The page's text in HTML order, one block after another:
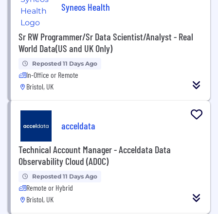
Syneos Health
Sr RW Programmer/Sr Data Scientist/Analyst - Real
World Data(US and UK Only)
Reposted 11 Days Ago
In-Office or Remote
Bristol, UK
acceldata
Technical Account Manager - Acceldata Data
Observability Cloud (ADOC)
Reposted 11 Days Ago
Remote or Hybrid
Bristol, UK